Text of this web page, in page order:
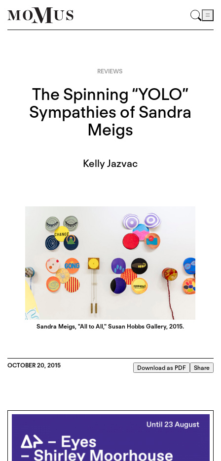
REVIEWS
The Spinning “YOLO”
Sympathies of Sandra
Meigs
Kelly Jazvac
Sandra Meigs, "All to All," Susan Hobbs Gallery, 2015.
OCTOBER 20, 2015 Download as PDF Share